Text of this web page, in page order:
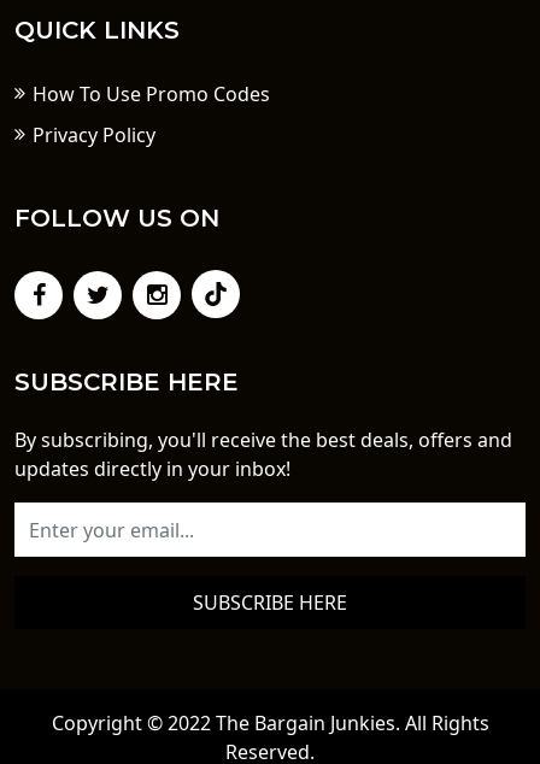
QUICK LINKS
How To Use Promo Codes
Privacy Policy
FOLLOW US ON
SUBSCRIBE HERE
By subscribing, you'll receive the best deals, offers and
updates directly in your inbox!
SUBSCRIBE HERE
Copyright © 2022 The Bargain Junkies. All Rights
Reserved.